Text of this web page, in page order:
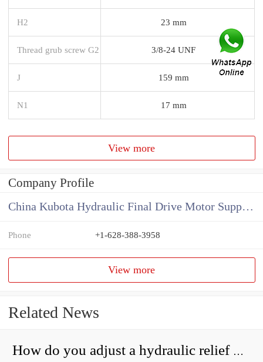
H2 23 mm
Thread grub screw G2 3/8-24 UNF
J 159 mm
N1 17 mm
View more
Company Profile
China Kubota Hydraulic Final Drive Motor Supplier
Phone +1-628-388-3958
View more
Related News
How do you adjust a hydraulic relief valve?